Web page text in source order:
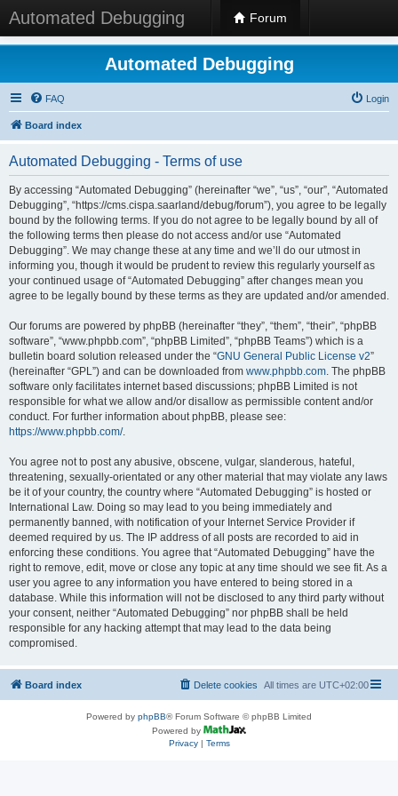
Automated Debugging Forum
Automated Debugging
FAQ Login
Board index
Automated Debugging - Terms of use
By accessing “Automated Debugging” (hereinafter “we”, “us”, “our”, “Automated
Debugging”, “https://cms.cispa.saarland/debug/forum”), you agree to be legally
bound by the following terms. If you do not agree to be legally bound by all of
the following terms then please do not access and/or use “Automated
Debugging”. We may change these at any time and we’ll do our utmost in
informing you, though it would be prudent to review this regularly yourself as
your continued usage of “Automated Debugging” after changes mean you
agree to be legally bound by these terms as they are updated and/or amended.
Our forums are powered by phpBB (hereinafter “they”, “them”, “their”, “phpBB
software”, “www.phpbb.com”, “phpBB Limited”, “phpBB Teams”) which is a
bulletin board solution released under the “GNU General Public License v2”
(hereinafter “GPL”) and can be downloaded from www.phpbb.com. The phpBB
software only facilitates internet based discussions; phpBB Limited is not
responsible for what we allow and/or disallow as permissible content and/or
conduct. For further information about phpBB, please see:
https://www.phpbb.com/.
You agree not to post any abusive, obscene, vulgar, slanderous, hateful,
threatening, sexually-orientated or any other material that may violate any laws
be it of your country, the country where “Automated Debugging” is hosted or
International Law. Doing so may lead to you being immediately and
permanently banned, with notification of your Internet Service Provider if
deemed required by us. The IP address of all posts are recorded to aid in
enforcing these conditions. You agree that “Automated Debugging” have the
right to remove, edit, move or close any topic at any time should we see fit. As a
user you agree to any information you have entered to being stored in a
database. While this information will not be disclosed to any third party without
your consent, neither “Automated Debugging” nor phpBB shall be held
responsible for any hacking attempt that may lead to the data being
compromised.
Board index All times are UTC+02:00
Delete cookies
Powered by phpBB® Forum Software © phpBB Limited
Powered by
Privacy| Terms